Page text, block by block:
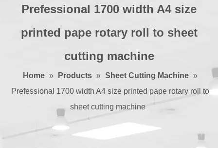
Prefessional 1700 width A4 size
printed pape rotary roll to sheet
cutting machine
Home » Products » Sheet Cutting Machine »
Prefessional 1700 width A4 size printed pape rotary roll to
sheet cutting machine